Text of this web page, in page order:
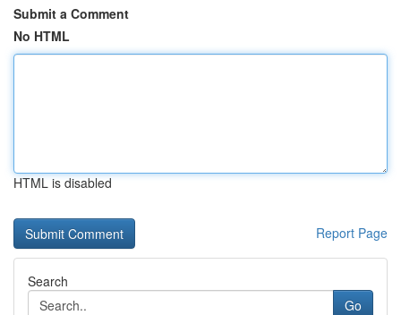
Submit a Comment
No HTML
HTML is disabled
Report Page
Search
Go